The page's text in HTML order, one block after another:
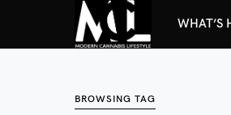
WHAT’S
BROWSING TAG